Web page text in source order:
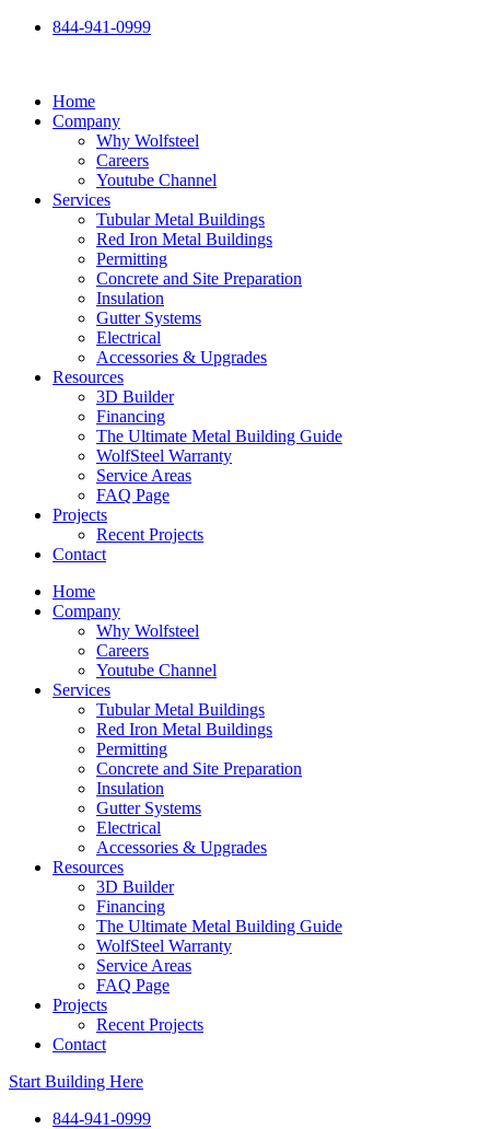
Skip
844-941-0999
Home
Company
Why Wolfsteel
Careers
Youtube Channel
Services
Tubular Metal Buildings
Red Iron Metal Buildings
Permitting
Concrete and Site Preparation
Insulation
Gutter Systems
Electrical
Accessories & Upgrades
Resources
3D Builder
Financing
The Ultimate Metal Building Guide
WolfSteel Warranty
Service Areas
FAQ Page
Projects
Recent Projects
Contact
Home
Company
Why Wolfsteel
Careers
Youtube Channel
Services
Tubular Metal Buildings
Red Iron Metal Buildings
Permitting
Concrete and Site Preparation
Insulation
Gutter Systems
Electrical
Accessories & Upgrades
Resources
3D Builder
Financing
The Ultimate Metal Building Guide
WolfSteel Warranty
Service Areas
FAQ Page
Projects
Recent Projects
Contact
Start Building Here
844-941-0999